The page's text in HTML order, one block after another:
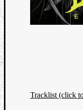
Tracklist (click